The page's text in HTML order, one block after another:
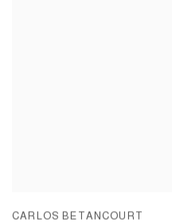
CARLOS BETANCOURT